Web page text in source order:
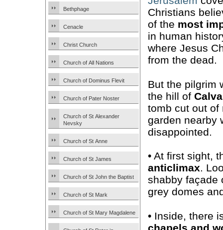
Bethphage
Cenacle
Christ Church
Church of All Nations
Church of Dominus Flevit
Church of Pater Noster
Church of St Alexander
Nevsky
Church of St Anne
Church of St James
Church of St John the Baptist
Church of St Mark
Church of St Mary Magdalene
Christians
of the most
in human
where Jesus
from the dead.
But the pilgrim
the hill of
tomb cut out of
garden nearby
disappointed.
• At first sight,
anticlimax.
shabby façade
grey domes
• Inside, there
chapels and